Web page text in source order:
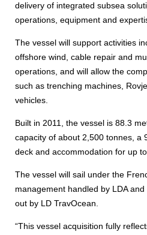
delivery of integrated subsea
operations, equipment and
The vessel will support activities
offshore wind, cable repair and
operations, and will allow the
such as trenching machines,
vehicles.
Built in 2011, the vessel is 88.3
capacity of about 2,500 tonnes, a
deck and accommodation for up
The vessel will sail under the
management handled by LDA
out by LD TravOcean.
“This vessel acquisition fully